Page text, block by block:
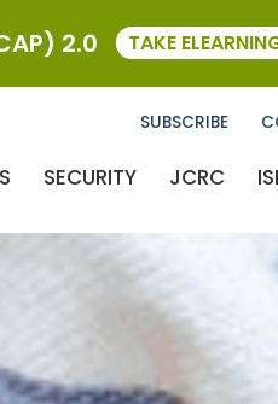
SUBSCRIBE
SECURITY JCRC
2.0 TAKE